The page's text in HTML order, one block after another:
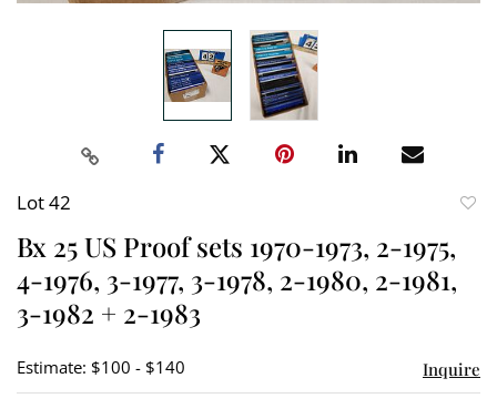
Lot 42
Bx 25 US Proof sets 1970-1973, 2-1975,
4-1976, 3-1977, 3-1978, 2-1980, 2-1981,
3-1982 + 2-1983
Estimate: $100 - $140 Inquire